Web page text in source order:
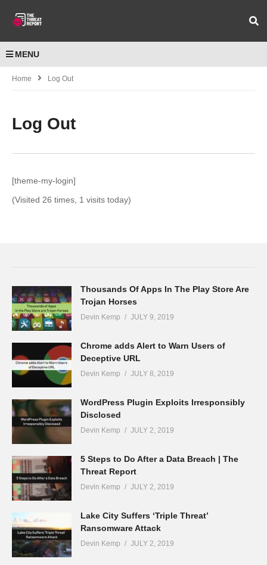
MENU
Home Log Out
Log Out
[theme-my-login]
(Visited 26 times, 1 visits today)
Thousands Of Apps In The Play Store Are
Trojan Horses
Devin Kemp JULY 9, 2019
Chrome adds Alert to Warn Users of
Deceptive URL
Devin Kemp JULY 8, 2019
WordPress Plugin Exploits Irresponsibly
Disclosed
Devin Kemp JULY 2, 2019
5 Steps to Do After a Data Breach | The
Threat Report
Devin Kemp JULY 2, 2019
Lake City Suffers ‘Triple Threat’
Ransomware Attack
Devin Kemp JULY 2, 2019